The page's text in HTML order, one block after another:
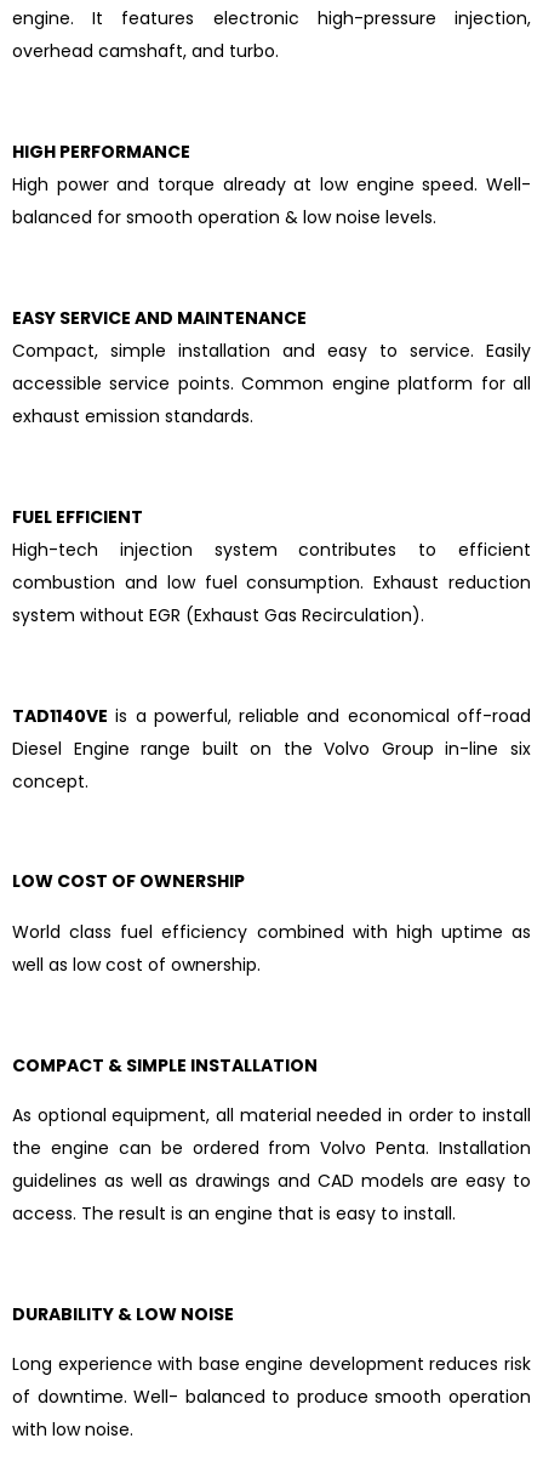
engine. It features electronic high-pressure injection,
overhead camshaft, and turbo.
HIGH PERFORMANCE
High power and torque already at low engine speed. Well-
balanced for smooth operation & low noise levels.
EASY SERVICE AND MAINTENANCE
Compact, simple installation and easy to service. Easily
accessible service points. Common engine platform for all
exhaust emission standards.
FUEL EFFICIENT
High-tech injection system contributes to efficient
combustion and low fuel consumption. Exhaust reduction
system without EGR (Exhaust Gas Recirculation).
TAD1140VE is a powerful, reliable and economical off-road
Diesel Engine range built on the Volvo Group in-line six
concept.
LOW COST OF OWNERSHIP
World class fuel efficiency combined with high uptime as
well as low cost of ownership.
COMPACT & SIMPLE INSTALLATION
As optional equipment, all material needed in order to install
the engine can be ordered from Volvo Penta. Installation
guidelines as well as drawings and CAD models are easy to
access. The result is an engine that is easy to install.
DURABILITY & LOW NOISE
Long experience with base engine development reduces risk
of downtime. Well- balanced to produce smooth operation
with low noise.